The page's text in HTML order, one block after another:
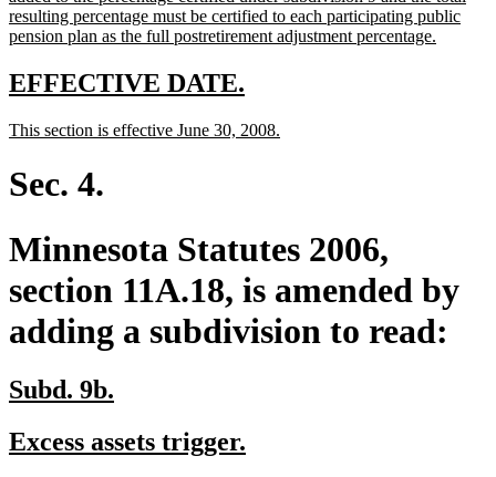
begin
resulting percentage must be certified to each participating public
pension plan as the full postretirement adjustment percentage.
new
begin
EFFECTIVE DATE.
end
new
begin
This section is effective June 30, 2008.
Sec. 4.
Minnesota Statutes 2006,
section 11A.18, is amended by
adding a subdivision to read:
new
begin
Subd. 9b.
end
new
Excess assets trigger.